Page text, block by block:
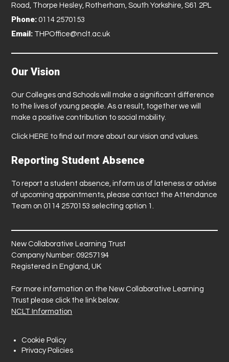
Road, Thorpe Hesley, Rotherham, South Yorkshire, S61 2PL
Phone: 0114 2570153
Email: THPOffice@nclt.ac.uk
Our Vision
Our Colleges and Schools will make a significant difference
to the lives of young people. As a result, together we will
make a positive contribution to social mobility.
Click HERE to find out more about our vision and values.
Reporting Student Absence
To report a student absence, inform us of lateness or advise
of upcoming appointments, please contact the Attendance
Team on 0114 2570153 selecting option 1.
New Collaborative Learning Trust
Company Number: 09257194
Registered in England, UK
For more information on the New Collaborative Learning
Trust please click the link below:
NCLT Information
Cookie Policy
Privacy Policies